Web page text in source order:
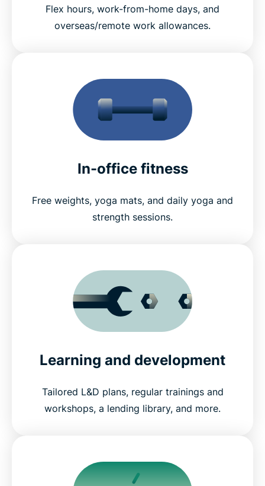
Flex hours, work-from-home days, and
overseas/remote work allowances.
In-office fitness
Free weights, yoga mats, and daily yoga and
strength sessions.
Learning and development
Tailored L&D plans, regular trainings and
workshops, a lending library, and more.